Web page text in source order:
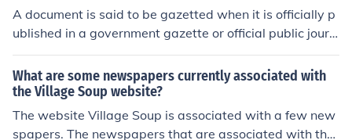
A document is said to be gazetted when it is officially p
ublished in a government gazette or official public journ
al. Gazetting is a process that gives legal status and m
akes the information contained in the document public a
nd official.
What are some newspapers currently associated with
the Village Soup website?
The website Village Soup is associated with a few new
spapers. The newspapers that are associated with the